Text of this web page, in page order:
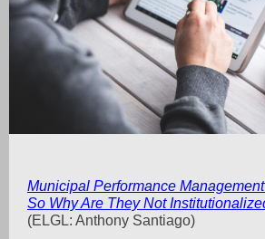
Municipal Performance
So Why Are They Not
(ELGL: Anthony Santiago)